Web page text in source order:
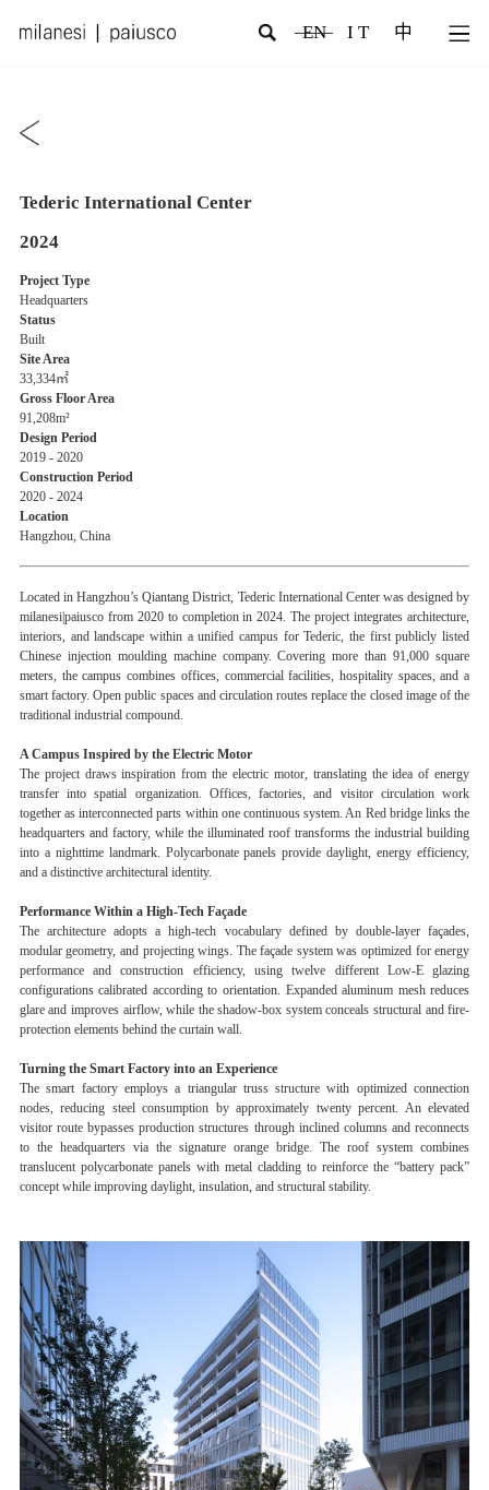
EN I T 中
Tederic International Center
2024
Project Type
Headquarters
Status
Built
Site Area
33,334㎡
Gross Floor Area
91,208m²
Design Period
2019 - 2020
Construction Period
2020 - 2024
Location
Hangzhou, China
Located in Hangzhou’s Qiantang District, Tederic International Center was designed by
milanesi|paiusco from 2020 to completion in 2024. The project integrates architecture,
interiors, and landscape within a unified campus for Tederic, the first publicly listed
Chinese injection moulding machine company. Covering more than 91,000 square
meters, the campus combines offices, commercial facilities, hospitality spaces, and a
smart factory. Open public spaces and circulation routes replace the closed image of the
traditional industrial compound.
A Campus Inspired by the Electric Motor
The project draws inspiration from the electric motor, translating the idea of energy
transfer into spatial organization. Offices, factories, and visitor circulation work
together as interconnected parts within one continuous system. An Red bridge links the
headquarters and factory, while the illuminated roof transforms the industrial building
into a nighttime landmark. Polycarbonate panels provide daylight, energy efficiency,
and a distinctive architectural identity.
Performance Within a High-Tech Façade
The architecture adopts a high-tech vocabulary defined by double-layer façades,
modular geometry, and projecting wings. The façade system was optimized for energy
performance and construction efficiency, using twelve different Low-E glazing
configurations calibrated according to orientation. Expanded aluminum mesh reduces
glare and improves airflow, while the shadow-box system conceals structural and fire-
protection elements behind the curtain wall.
Turning the Smart Factory into an Experience
The smart factory employs a triangular truss structure with optimized connection
nodes, reducing steel consumption by approximately twenty percent. An elevated
visitor route bypasses production structures through inclined columns and reconnects
to the headquarters via the signature orange bridge. The roof system combines
translucent polycarbonate panels with metal cladding to reinforce the “battery pack”
concept while improving daylight, insulation, and structural stability.